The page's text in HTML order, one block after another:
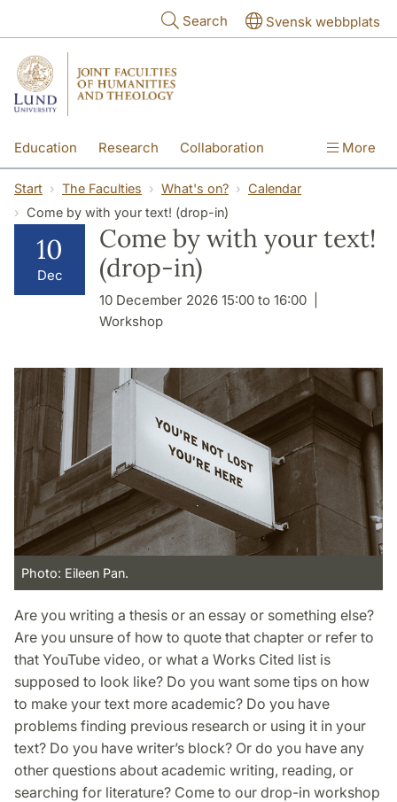
Search Svensk webbplats
Education Research Collaboration
International Contact The Faculties
More
Start The Faculties What's on?
Calendar
Come by with your text! (drop-in)
10
Dec
Come by with your text!
(drop-in)
10 December 2026 15:00 to 16:00
Workshop
Photo: Eileen Pan.
Are you writing a thesis or an essay or something else?
Are you unsure of how to quote that chapter or refer to
that YouTube video, or what a Works Cited list is
supposed to look like? Do you want some tips on how
to make your text more academic? Do you have
problems finding previous research or using it in your
text? Do you have writer’s block? Or do you have any
other questions about academic writing, reading, or
searching for literature? Come to our drop-in workshop